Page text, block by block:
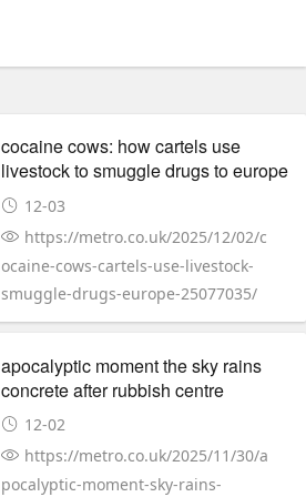
cocaine cows: how cartels use
livestock to smuggle drugs to europe
12-03
https://metro.co.uk/2025/12/02/c
ocaine-cows-cartels-use-livestock-
smuggle-drugs-europe-25077035/
apocalyptic moment the sky rains
concrete after rubbish centre
explodes
12-02
https://metro.co.uk/2025/11/30/a
pocalyptic-moment-sky-rains-